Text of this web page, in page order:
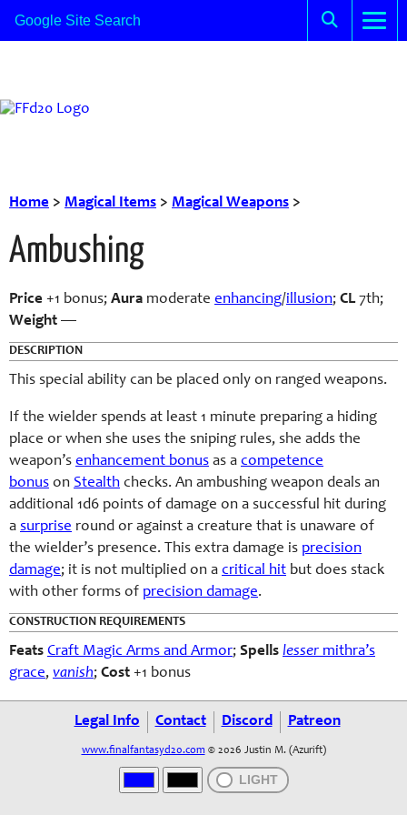
Home > Magical Items > Magical Weapons >
Ambushing
Price +1 bonus; Aura moderate enhancing/illusion; CL7th;
Weight —
DESCRIPTION
This special ability can be placed only on ranged weapons.
If the wielder spends at least 1 minute preparing a hiding
place or when she uses the sniping rules, she adds the
weapon’s enhancement bonus as a competence
bonus on Stealth checks. An ambushing weapon deals an
additional 1d6 points of damage on a successful hit during
a surprise round or against a creature that is unaware of
the wielder’s presence. This extra damage is precision
damage; it is not multiplied on a critical hit but does stack
with other forms of precision damage.
CONSTRUCTION REQUIREMENTS
Feats Craft Magic Arms and Armor; Spells lesser mithra’s
grace, vanish; Cost +1 bonus
Legal Info Contact Discord Patreon
www.finalfantasyd20.com © 2026 Justin M. (Azurift)